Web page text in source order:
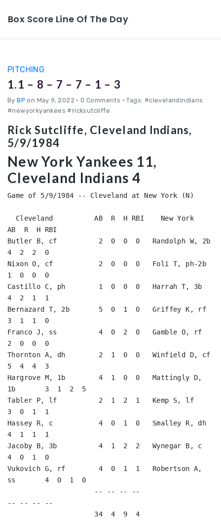
Box Score Line Of The Day
PITCHING
1.1 – 8 – 7 – 7 – 1 – 3
ByBP on May 9, 2022 • 0 Comments • Tags: #clevelandindians
#newyorkyankees #ricksutcliffe
Rick Sutcliffe, Cleveland Indians,
5/9/1984
New York Yankees 11,
Cleveland Indians 4
Game of 5/9/1984 -- Cleveland at New York (N)
AB  R  H RBI
Butler B, cf          2  0  0  0   Randolph W, 2b
4  2  2  0
Nixon O, cf           2  0  0  0   Foli T, ph-2b
1  0  0  0
Castillo C, ph        1  0  0  0   Harrah T, 3b
4  2  1  1
Bernazard T, 2b       5  0  1  0   Griffey K, rf
3  1  1  0
Franco J, ss          4  0  2  0   Gamble O, rf
2  0  0  0
Thornton A, dh        2  1  0  0   Winfield D, cf
5  4  4  3
Hargrove M, 1b        4  1  0  0   Mattingly D,
1b       3  1  2  5
Tabler P, lf          2  1  2  1   Kemp S, lf
3  0  1  1
Hassey R, c           4  0  1  0   Smalley R, dh
4  1  1  1
Jacoby B, 3b          4  1  2  2   Wynegar B, c
4  0  1  0
Vukovich G, rf        4  0  1  1   Robertson A,
ss       4  0  1  0
-- -- -- --